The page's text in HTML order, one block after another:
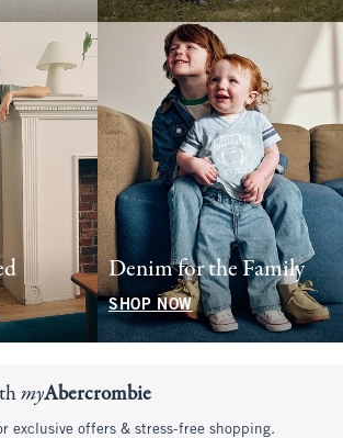
Denim for the Family
SHOP NOW
myAbercrombie
exclusive offers & stress-free shopping.